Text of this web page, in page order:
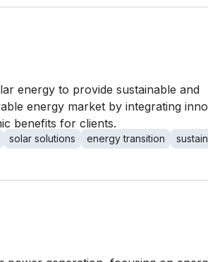
energy to provide sustainable and
energy market by integrating
benefits for clients.
solar solutions energy transition